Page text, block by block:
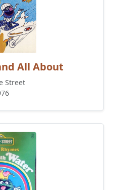
All About
Street